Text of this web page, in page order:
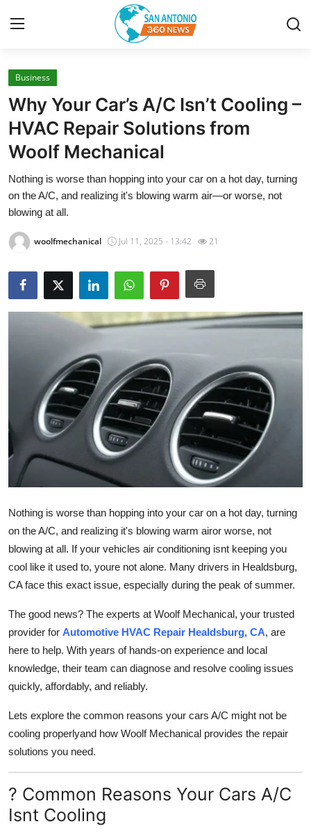
Home
Contact
Privacy Policy
About
Guest Posting
Advertise with US
How To
Support Number
Education
Business
Finance
Real Estate
General
Business
Why Your Car’s A/C Isn’t Cooling –
HVAC Repair Solutions from
Woolf Mechanical
Nothing is worse than hopping into your car on a hot day, turning
on the A/C, and realizing it's blowing warm air—or worse, not
blowing at all.
woolfmechanical Jul 11, 2025 - 13:42 21
Nothing is worse than hopping into your car on a hot day, turning
on the A/C, and realizing it's blowing warm airor worse, not
blowing at all. If your vehicles air conditioning isnt keeping you
cool like it used to, youre not alone. Many drivers in Healdsburg,
CA face this exact issue, especially during the peak of summer.
The good news? The experts at Woolf Mechanical, your trusted
provider for Automotive HVAC Repair Healdsburg, CA, are
here to help. With years of hands-on experience and local
knowledge, their team can diagnose and resolve cooling issues
quickly, affordably, and reliably.
Lets explore the common reasons your cars A/C might not be
cooling properlyand how Woolf Mechanical provides the repair
solutions you need.
? Common Reasons Your Cars A/C
Isnt Cooling